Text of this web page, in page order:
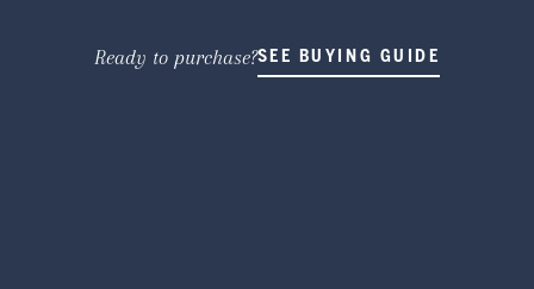
Ready to purchase?SEE BUYING GUIDE